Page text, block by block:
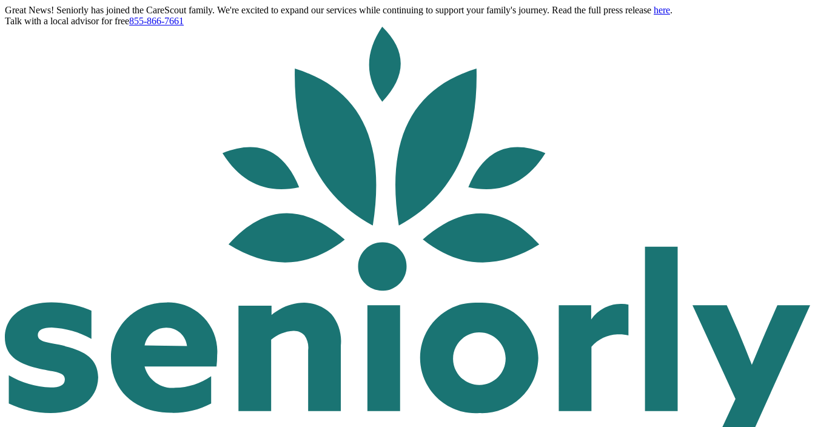
Great News! Seniorly has joined the CareScout family. We're excited to expand our services while continuing to support your family's journey. Read the full press release here.
Talk with a local advisor for free855-866-7661